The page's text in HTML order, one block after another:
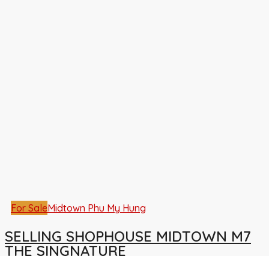
For SaleMidtown Phu My Hung
SELLING SHOPHOUSE MIDTOWN M7
THE SINGNATURE